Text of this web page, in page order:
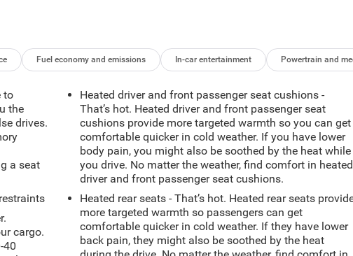
Fuel economy and emissions In-car entertainment Powertrain and
to
the
drives.
a seat
cargo.
40
Heated driver and front passenger seat cushions -
That’s hot. Heated driver and front passenger seat
cushions provide more targeted warmth so you can get
comfortable quicker in cold weather. If you have lower
body pain, you might also be soothed by the heat while
you drive. No matter the weather, find comfort in heated
driver and front passenger seat cushions.
Heated rear seats - That’s hot. Heated rear seats
more targeted warmth so passengers can get
comfortable quicker in cold weather. If they have lower
back pain, they might also be soothed by the heat